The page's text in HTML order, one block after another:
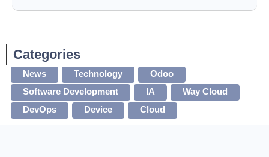
Categories
News Technology
Odoo
Software Development
IA
Way Cloud
DevOps
Device Cloud